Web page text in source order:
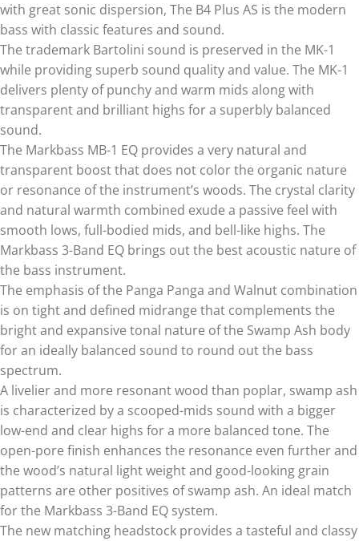
with great sonic dispersion, The B4 Plus AS is the modern
bass with classic features and sound.
The trademark Bartolini sound is preserved in the MK-1
while providing superb sound quality and value. The MK-1
delivers plenty of punchy and warm mids along with
transparent and brilliant highs for a superbly balanced
sound.
The Markbass MB-1 EQ provides a very natural and
transparent boost that does not color the organic nature
or resonance of the instrument’s woods. The crystal clarity
and natural warmth combined exude a passive feel with
smooth lows, full-bodied mids, and bell-like highs. The
Markbass 3-Band EQ brings out the best acoustic nature of
the bass instrument.
The emphasis of the Panga Panga and Walnut combination
is on tight and defined midrange that complements the
bright and expansive tonal nature of the Swamp Ash body
for an ideally balanced sound to round out the bass
spectrum.
A livelier and more resonant wood than poplar, swamp ash
is characterized by a scooped-mids sound with a bigger
low-end and clear highs for a more balanced tone. The
open-pore finish enhances the resonance even further and
the wood’s natural light weight and good-looking grain
patterns are other positives of swamp ash. An ideal match
for the Markbass 3-Band EQ system.
The new matching headstock provides a tasteful and classy